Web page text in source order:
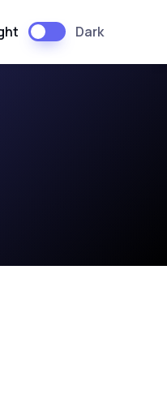
Dark